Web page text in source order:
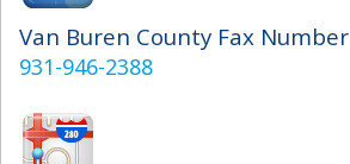
Van Buren County Fax Number
931-946-2388